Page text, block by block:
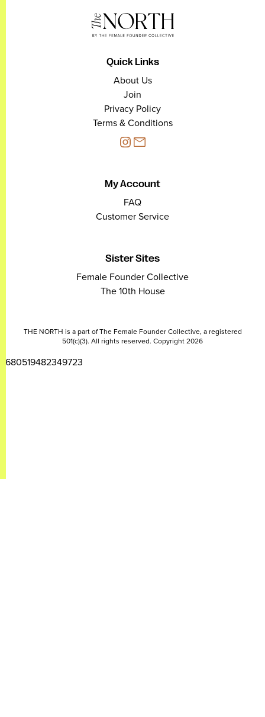
Quick Links
About Us
Join
Privacy Policy
Terms & Conditions
My Account
FAQ
Customer Service
Sister Sites
Female Founder Collective
The 10th House
THE NORTH is a part of The Female Founder Collective, a registered
501(c)(3). All rights reserved. Copyright 2026
2680519482349723